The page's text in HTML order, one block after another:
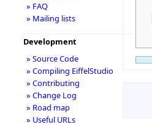
» FAQ
» Mailing lists
Development
» Source Code
» Compiling EiffelStudio
» Contributing
» Change Log
» Road map
» Useful URLs